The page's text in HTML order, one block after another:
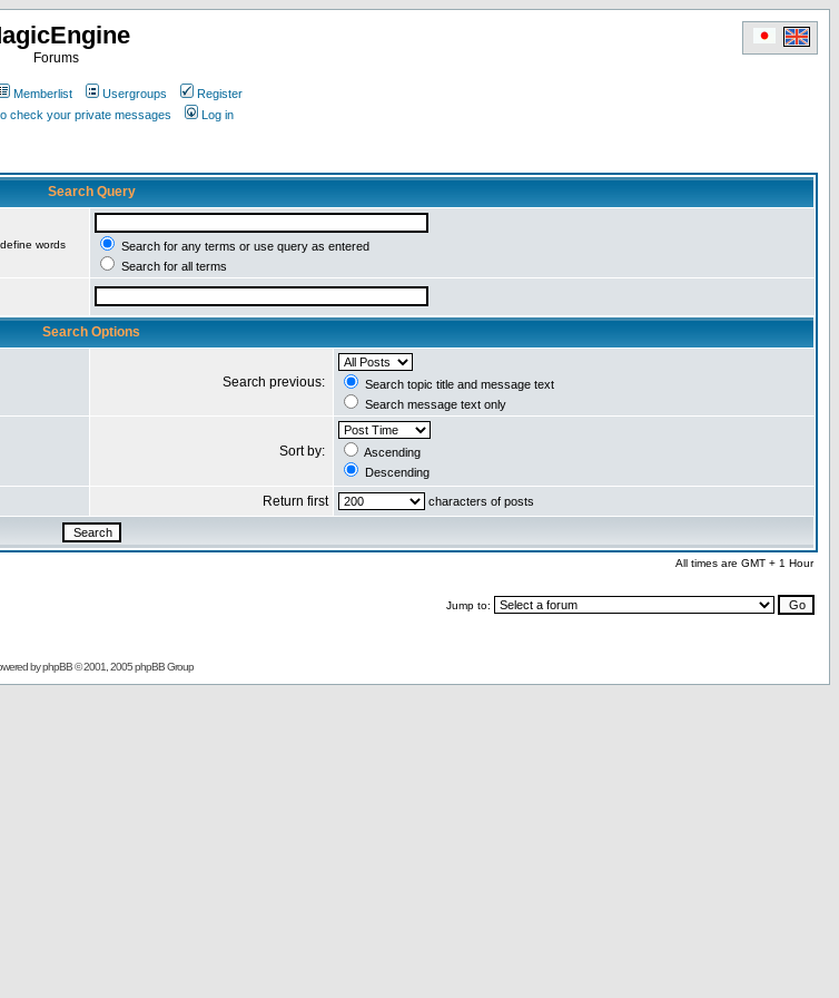
Forums
Memberlist Usergroups
Register
check your private messages Log in
Search Query
words
Search for any terms or use query as entered
Search for all terms
Search Options
Search previous:
Search topic title and message text
Search message text only
Sort by:
Ascending
Descending
Return first characters of posts
All times are GMT + 1 Hour
Jump to:
byphpBB© 2001, 2005 phpBB Group